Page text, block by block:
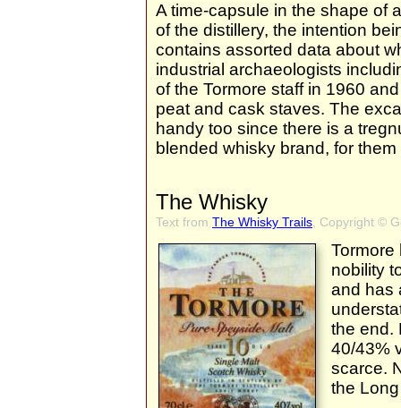
A time-capsule in the shape of
of the distillery, the intention
contains assorted data about
industrial archaeologists
of the Tormore staff in 1960
peat and cask staves. The
handy too since there is a
blended whisky brand, for
The Whisky
Text from The Whisky Trails , Copyright ©
Tormore
nobility
and has
the end.
40/43%
scarce.
the